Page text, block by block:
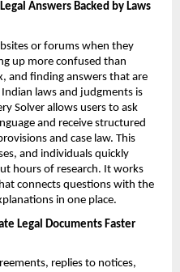
Answers Backed by Laws
or forums when they
up more confused than
and finding answers that are
laws and judgments is
Solver allows users to ask
and receive structured
and case law. This
and individuals quickly
hours of research. It works
connects questions with the
in one place.
Legal Documents Faster
replies to notices,